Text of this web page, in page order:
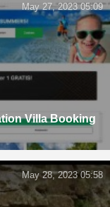
Villa Booking
May 27, 2023 05:09
May 28, 2023 05:58